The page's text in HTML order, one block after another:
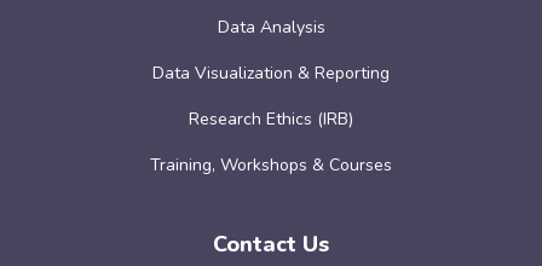
Data Analysis
Data Visualization & Reporting
Research Ethics (IRB)
Training, Workshops & Courses
Contact Us